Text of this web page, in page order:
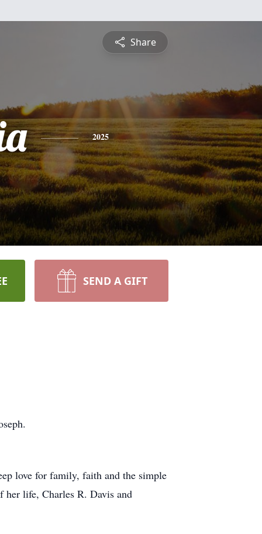
Share
2025
SEND A GIFT
love for family, faith and the simple
her life, Charles R. Davis and